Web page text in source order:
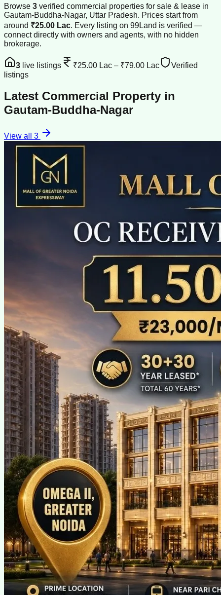
Browse 3 verified commercial properties for sale & lease in
Gautam-Buddha-Nagar, Uttar Pradesh. Prices start from
around ₹25.00 Lac. Every listing on 99Land is verified —
connect directly with owners and agents, with no hidden
brokerage.
3 live listings ₹25.00 Lac – ₹79.00 Lac
Verified
listings
Latest Commercial Property in
Gautam-Buddha-Nagar
View all 3